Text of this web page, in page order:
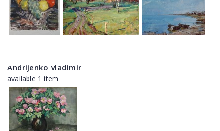
Andrijenko Vladimir
available 1 item